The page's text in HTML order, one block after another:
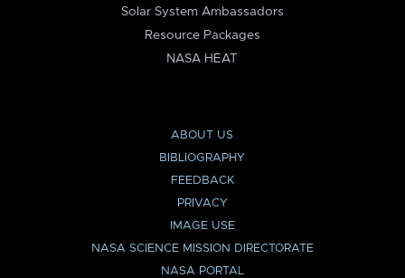
Solar System Ambassadors
Resource Packages
NASA HEAT
ABOUT US
BIBLIOGRAPHY
FEEDBACK
PRIVACY
IMAGE USE
NASA SCIENCE MISSION DIRECTORATE
NASA PORTAL